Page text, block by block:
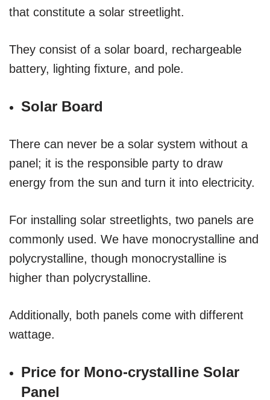
that constitute a solar streetlight.
They consist of a solar board, rechargeable
battery, lighting fixture, and pole.
Solar Board
There can never be a solar system without a
panel; it is the responsible party to draw
energy from the sun and turn it into electricity.
For installing solar streetlights, two panels are
commonly used. We have monocrystalline and
polycrystalline, though monocrystalline is
higher than polycrystalline.
Additionally, both panels come with different
wattage.
Price for Mono-crystalline Solar
Panel